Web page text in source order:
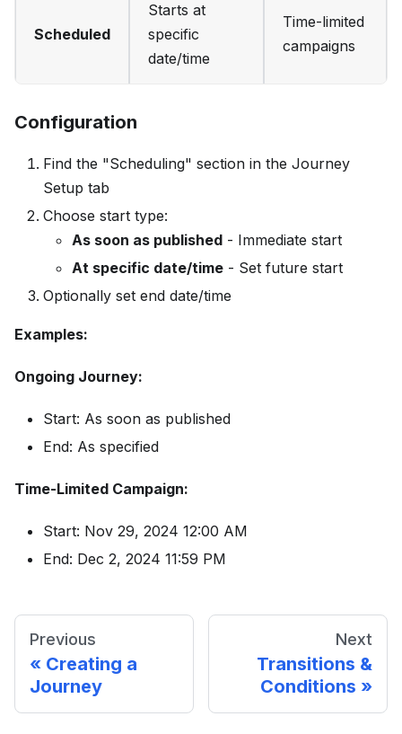
Scheduled
Starts at
specific
date/time
Time-limited
campaigns
Configuration
Find the "Scheduling" section in the Journey
Setup tab
Choose start type:
As soon as published - Immediate start
At specific date/time - Set future start
Optionally set end date/time
Examples:
Ongoing Journey:
Start: As soon as published
End: As specified
Time-Limited Campaign:
Start: Nov 29, 2024 12:00 AM
End: Dec 2, 2024 11:59 PM
Previous
Creating a
Journey
Next
Transitions &
Conditions